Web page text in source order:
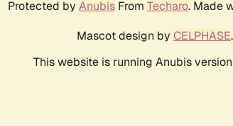
Protected by Anubis From Techaro. Made
Mascot design by CELPHASE.
This website is running Anubis version